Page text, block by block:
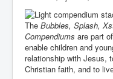
The Bubbles, Splash,
Compendiums are part
enable children and
relationship with Jesus,
Christian faith, and to